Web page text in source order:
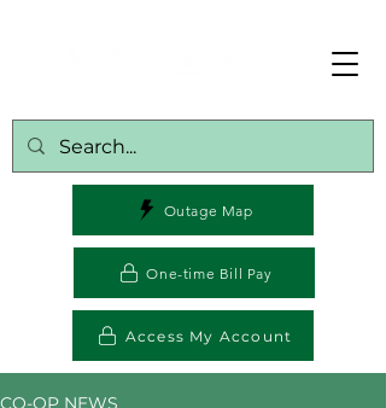
One-time Bill Pay
Access My Account
Outage Map
CO-OP NEWS